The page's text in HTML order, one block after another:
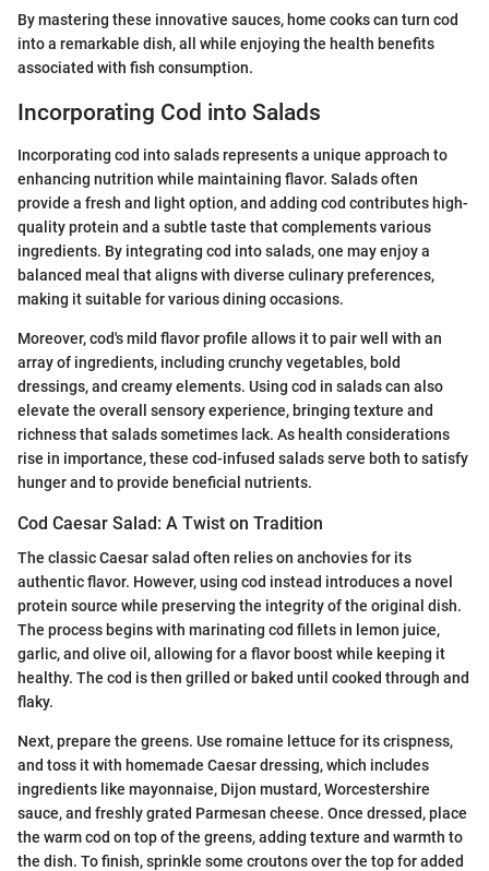
By mastering these innovative sauces, home cooks can turn cod
into a remarkable dish, all while enjoying the health benefits
associated with fish consumption.
Incorporating Cod into Salads
Incorporating cod into salads represents a unique approach to
enhancing nutrition while maintaining flavor. Salads often
provide a fresh and light option, and adding cod contributes high-
quality protein and a subtle taste that complements various
ingredients. By integrating cod into salads, one may enjoy a
balanced meal that aligns with diverse culinary preferences,
making it suitable for various dining occasions.
Moreover, cod's mild flavor profile allows it to pair well with an
array of ingredients, including crunchy vegetables, bold
dressings, and creamy elements. Using cod in salads can also
elevate the overall sensory experience, bringing texture and
richness that salads sometimes lack. As health considerations
rise in importance, these cod-infused salads serve both to satisfy
hunger and to provide beneficial nutrients.
Cod Caesar Salad: A Twist on Tradition
The classic Caesar salad often relies on anchovies for its
authentic flavor. However, using cod instead introduces a novel
protein source while preserving the integrity of the original dish.
The process begins with marinating cod fillets in lemon juice,
garlic, and olive oil, allowing for a flavor boost while keeping it
healthy. The cod is then grilled or baked until cooked through and
flaky.
Next, prepare the greens. Use romaine lettuce for its crispness,
and toss it with homemade Caesar dressing, which includes
ingredients like mayonnaise, Dijon mustard, Worcestershire
sauce, and freshly grated Parmesan cheese. Once dressed, place
the warm cod on top of the greens, adding texture and warmth to
the dish. To finish, sprinkle some croutons over the top for added